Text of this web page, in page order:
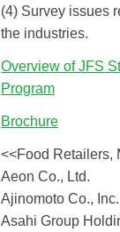
(4) Survey issues
the industries.
Overview of JFS
Program
Brochure
<<Food Retailers,
Aeon Co., Ltd.
Ajinomoto Co., Inc.
Asahi Group